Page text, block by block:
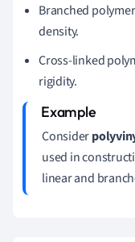
Branched
density.
Cross-linked
rigidity.
Consider
used in
linear and